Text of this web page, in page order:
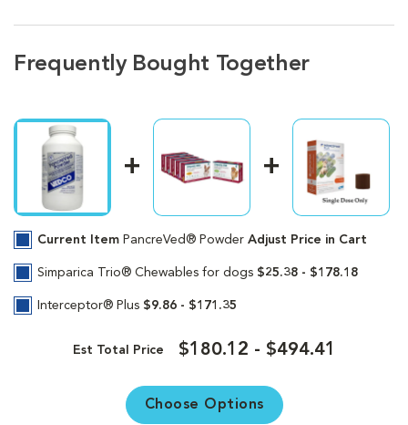
Frequently Bought Together
Current Item PancreVed® Powder Adjust Price in Cart
Simparica Trio® Chewables for dogs $25.38 - $178.18
Interceptor® Plus $9.86 - $171.35
Est Total Price $180.12 - $494.41
Choose Options